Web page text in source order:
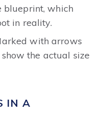
blueprint, which
in reality.
with arrows
the actual size
IN A